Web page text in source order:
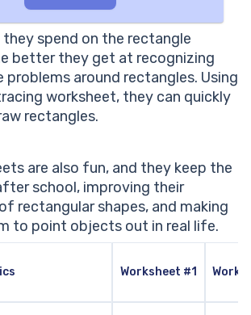
spend on the rectangle
better they get at recognizing
problems around rectangles. Using
worksheet, they can quickly
rectangles.
are also fun, and they keep the
school, improving their
rectangular shapes, and making
to point objects out in real life.
Worksheet #1